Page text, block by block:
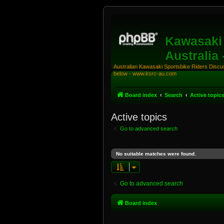
Australia
Australian Kawasaki Sportsbike Riders
below - www.ksrc-au.com
Board index Search Active topics
Active topics
Go to advanced search
No suitable matches were found.
Go to advanced search
Board index